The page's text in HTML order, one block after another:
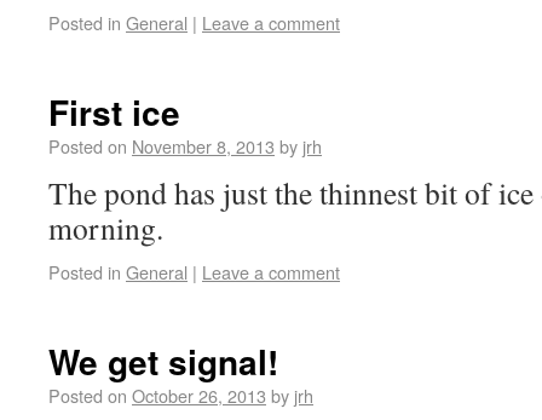
Posted in General | Leave a comment
First ice
Posted on November 8, 2013 by jrh
The pond has just the thinnest bit of
morning.
Posted in General | Leave a comment
We get signal!
Posted on October 26, 2013 by jrh